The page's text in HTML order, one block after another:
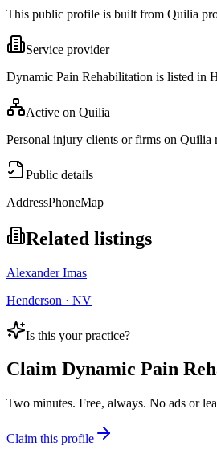
This public profile is built from Quilia
Service provider
Dynamic Pain Rehabilitation is listed in
Active on Quilia
Personal injury clients or firms on Quilia
Public details
AddressPhoneMap
Related listings
Alexander Imas
Henderson · NV
Is this your practice?
Claim Dynamic Pain
Two minutes. Free, always. No ads or
Claim this profile